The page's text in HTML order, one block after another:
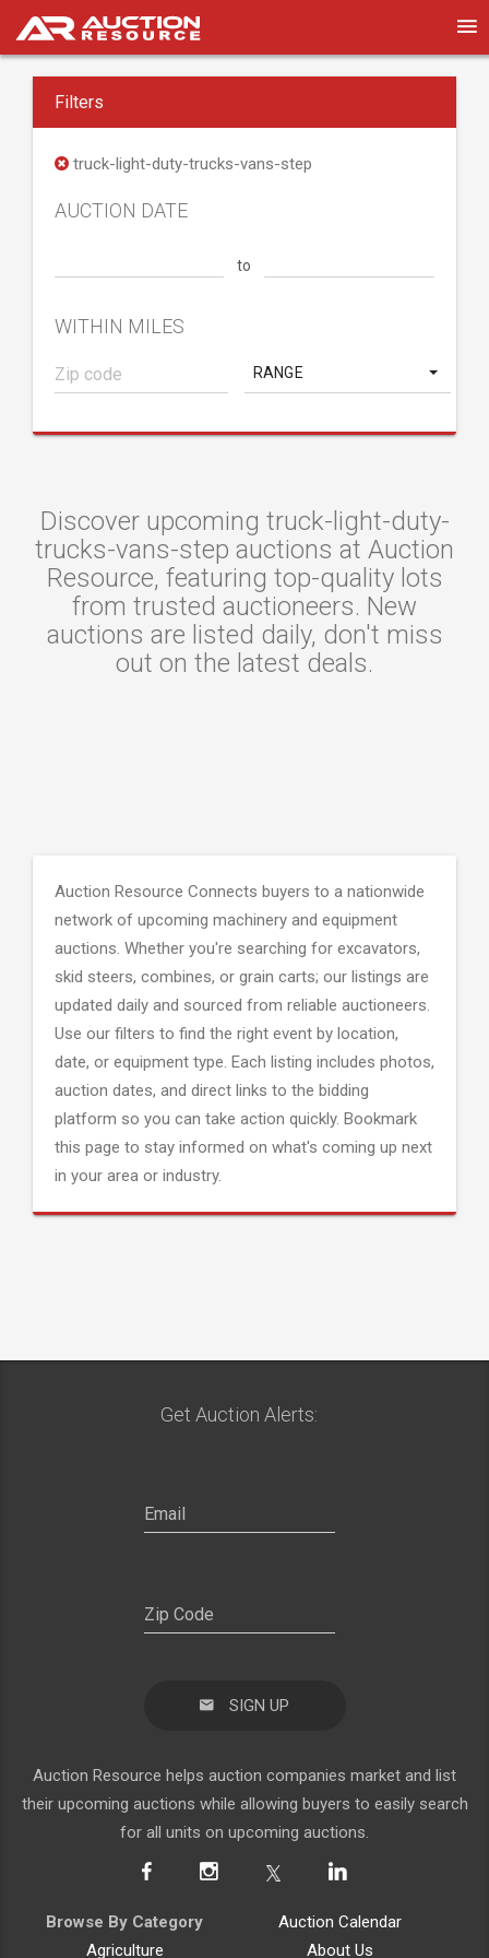
Filters
truck-light-duty-trucks-vans-step
AUCTION DATE
to
WITHIN MILES
RANGE
Discover upcoming truck-light-duty-
trucks-vans-step auctions at Auction
Resource, featuring top-quality lots
from trusted auctioneers. New
auctions are listed daily, don't miss
out on the latest deals.
Auction Resource Connects buyers to a nationwide
network of upcoming machinery and equipment
auctions. Whether you're searching for excavators,
skid steers, combines, or grain carts; our listings are
updated daily and sourced from reliable auctioneers.
Use our filters to find the right event by location,
date, or equipment type. Each listing includes photos,
auction dates, and direct links to the bidding
platform so you can take action quickly. Bookmark
this page to stay informed on what's coming up next
in your area or industry.
Get Auction Alerts:
SIGN UP
Auction Resource helps auction companies market and list
their upcoming auctions while allowing buyers to easily search
for all units on upcoming auctions.
Browse By Category
Agriculture
Auction Calendar
About Us